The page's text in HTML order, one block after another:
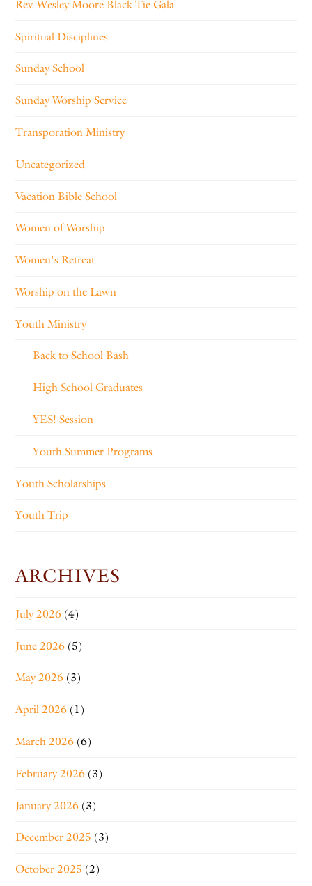
Rev. Wesley Moore Black Tie Gala
Spiritual Disciplines
Sunday School
Sunday Worship Service
Transporation Ministry
Uncategorized
Vacation Bible School
Women of Worship
Women's Retreat
Worship on the Lawn
Youth Ministry
Back to School Bash
High School Graduates
YES! Session
Youth Summer Programs
Youth Scholarships
Youth Trip
ARCHIVES
July 2026 (4)
June 2026 (5)
May 2026 (3)
April 2026 (1)
March 2026 (6)
February 2026 (3)
January 2026 (3)
December 2025 (3)
October 2025 (2)